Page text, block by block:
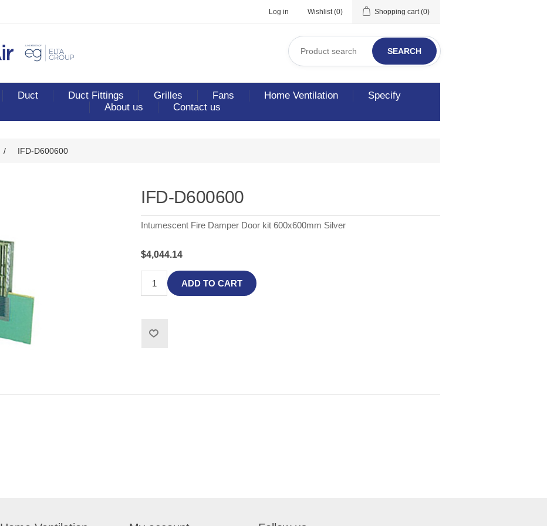
Log in Wishlist (0) Shopping cart (0)
SEARCH
Duct Duct Fittings Grilles Fans Home Ventilation
Specify
About us
Contact us
/ IFD-D600600
IFD-D600600
Intumescent Fire Damper Door kit 600x600mm Silver
$4,044.14
ADD TO CART